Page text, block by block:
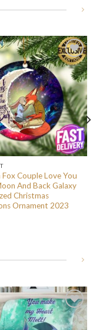
Couple Love You
And Back Galaxy
Christmas
Ornament 2023